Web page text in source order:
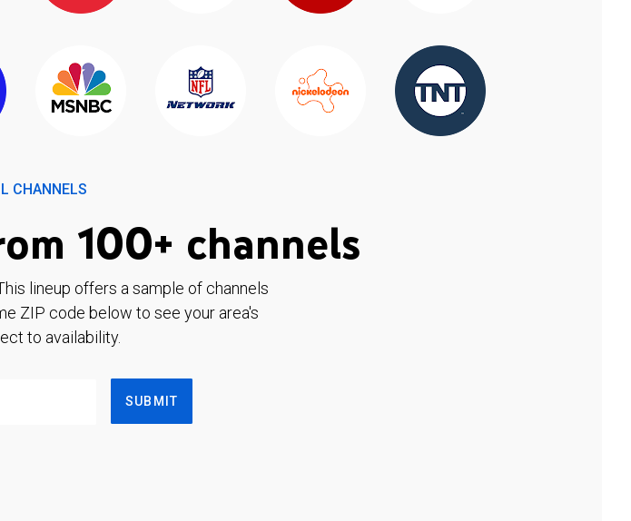
CHANNELS
100+ channels
lineup offers a sample of channels
ZIP code below to see your area's
to availability.
SUBMIT